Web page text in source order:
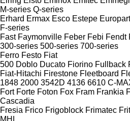
M-series Q-series
Erhard Ermax Esco Estepe Europart
F-series
Fast Faymonville Feber Febi Fendt
300-series 500-series 700-series
Ferro Festo Fiat
500 Doblo Ducato Fiorino Fullback
Fiat-Hitachi Firestone Fleetboard
1848 2000 3542D 4136 6610 C-
Fort Forte Foton Fox Fram Frankia
Cascadia
Fresia Frico Frigoblock Frimatec
MHL